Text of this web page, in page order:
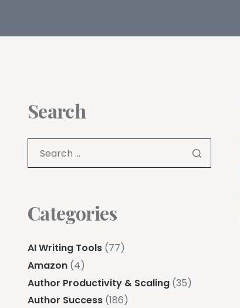
Search
Categories
AI Writing Tools (77)
Amazon (4)
Author Productivity & Scaling (35)
Author Success (186)